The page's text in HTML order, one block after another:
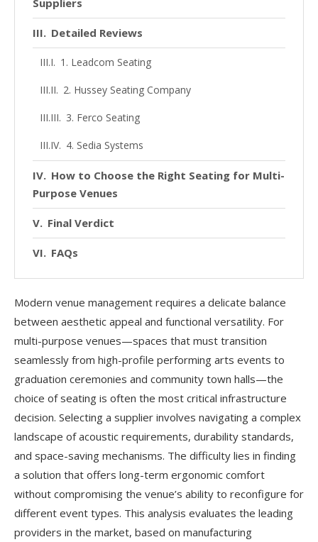
Detailed Reviews
1. Leadcom Seating
2. Hussey Seating Company
3. Ferco Seating
4. Sedia Systems
How to Choose the Right Seating for Multi-
Purpose Venues
Final Verdict
FAQs
Modern venue management requires a delicate balance
between aesthetic appeal and functional versatility. For
multi-purpose venues—spaces that must transition
seamlessly from high-profile performing arts events to
graduation ceremonies and community town halls—the
choice of seating is often the most critical infrastructure
decision. Selecting a supplier involves navigating a complex
landscape of acoustic requirements, durability standards,
and space-saving mechanisms. The difficulty lies in finding
a solution that offers long-term ergonomic comfort
without compromising the venue’s ability to reconfigure for
different event types. This analysis evaluates the leading
providers in the market, based on manufacturing